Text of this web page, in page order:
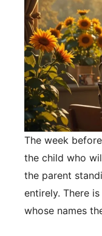
The week
the child who
the parent
entirely. There
whose names